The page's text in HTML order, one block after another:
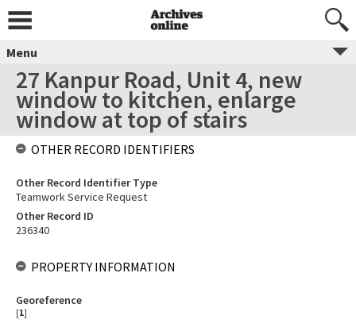
Menu
27 Kanpur Road, Unit 4, new
window to kitchen, enlarge
window at top of stairs
OTHER RECORD IDENTIFIERS
Other Record Identifier Type
Teamwork Service Request
Other Record ID
236340
PROPERTY INFORMATION
Georeference
[1]